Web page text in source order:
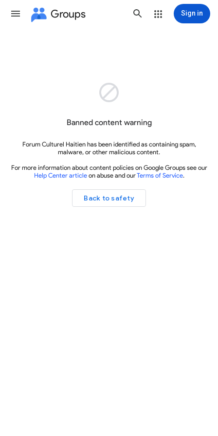
Groups Sign in

Banned content warning
Forum Culturel Haitien has been identified as containing spam,
malware, or other malicious content.
For more information about content policies on Google Groups see our
Help Center articleon abuse and ourTerms of Service.
Back to safety